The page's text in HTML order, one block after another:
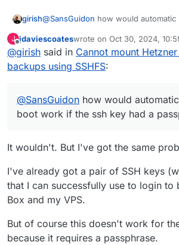
girish@SansGuidon how would
password in clear text in a config
insecure than having no password
reuse passwords or a part of it...).
J
Offline
jdaviescoateswrote on Oct 30, 2024,
last edited by jdaviescoates
@girish said in Cannot mount
backups using SSHFS:
@SansGuidon how would
boot work if the ssh key had a
It wouldn't. But I've got the same
I've already got a pair of SSH keys
that I can successfully use to login to
Box and my VPS.
But of course this doesn't work for
because it requires a passphrase.